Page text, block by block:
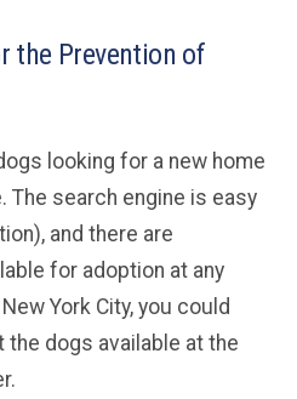
the Prevention of
looking for a new home
The search engine is easy
and there are
for adoption at any
York City, you could
the dogs available at the